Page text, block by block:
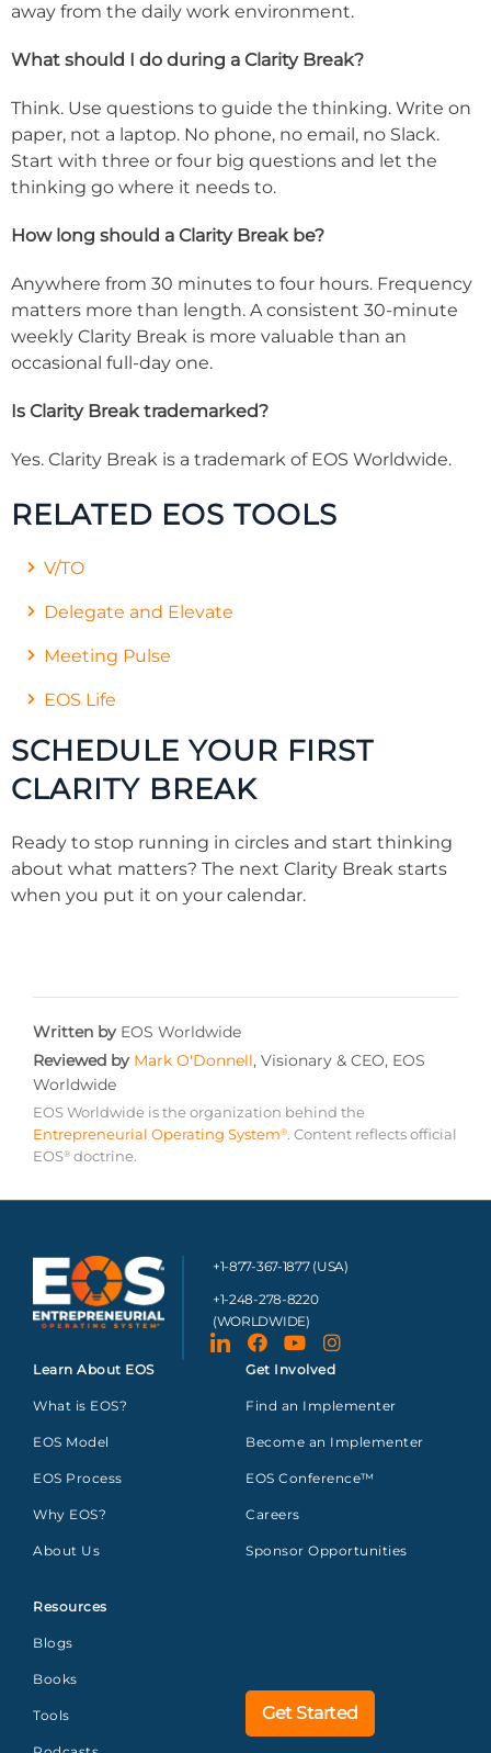
away from the daily work environment.
What should I do during a Clarity Break?
Think. Use questions to guide the thinking. Write on
paper, not a laptop. No phone, no email, no Slack.
Start with three or four big questions and let the
thinking go where it needs to.
How long should a Clarity Break be?
Anywhere from 30 minutes to four hours. Frequency
matters more than length. A consistent 30-minute
weekly Clarity Break is more valuable than an
occasional full-day one.
Is Clarity Break trademarked?
Yes. Clarity Break is a trademark of EOS Worldwide.
RELATED EOS TOOLS
V/TO
Delegate and Elevate
Meeting Pulse
EOS Life
SCHEDULE YOUR FIRST
CLARITY BREAK
Ready to stop running in circles and start thinking
about what matters? The next Clarity Break starts
when you put it on your calendar.
Written by EOS Worldwide
Reviewed by Mark O'Donnell, Visionary & CEO, EOS
Worldwide
EOS Worldwide is the organization behind the
Entrepreneurial Operating System®. Content reflects official
EOS® doctrine.
+1-877-367-1877 (USA)
+1-248-278-8220
(WORLDWIDE)
Learn About EOS
What is EOS?
EOS Model
EOS Process
Why EOS?
About Us
Resources
Blogs
Books
Tools
Get Involved
Find an Implementer
Become an Implementer
EOS Conference™
Careers
Sponsor Opportunities
Get Started